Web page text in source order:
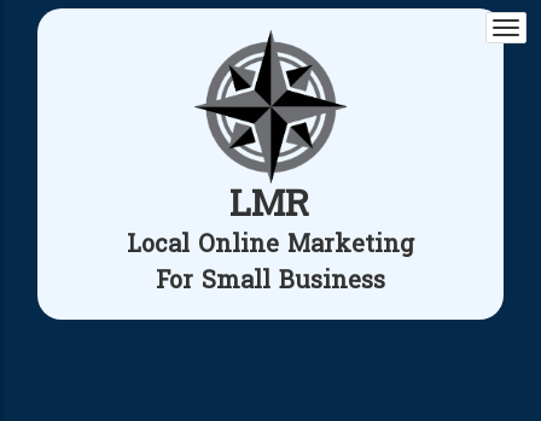
LMR
Local Online Marketing
For Small Business